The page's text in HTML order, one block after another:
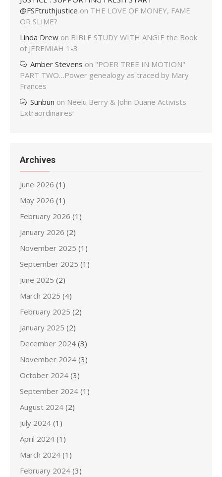
@FSFtruthjustice on THE LOVE OF MONEY, FAME
OR SLIME?
Linda Drew on BIBLE STUDY WITH ANGIE the Book
of JEREMIAH 1-3
Amber Stevens on "POER TREE IN MOTION"
PART TWO…Power genealogy as traced by Mary
Frances
Sunbun on Neelu Berry & John Duane Activists
Extraordinaires!
Archives
June 2026 (1)
May 2026 (1)
February 2026 (1)
January 2026 (2)
November 2025 (1)
September 2025 (1)
June 2025 (2)
March 2025 (4)
February 2025 (2)
January 2025 (2)
December 2024 (3)
November 2024 (3)
October 2024 (3)
September 2024 (1)
August 2024 (2)
July 2024 (1)
April 2024 (1)
March 2024 (1)
February 2024 (3)